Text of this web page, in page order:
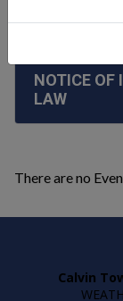
NOTICE OF
LAW
There are no